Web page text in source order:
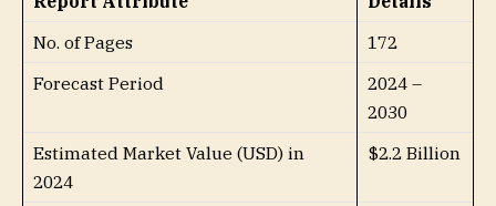
No. of Pages
172
Forecast Period
2024 –
2030
Estimated Market Value (USD) in
2024
$2.2 Billion